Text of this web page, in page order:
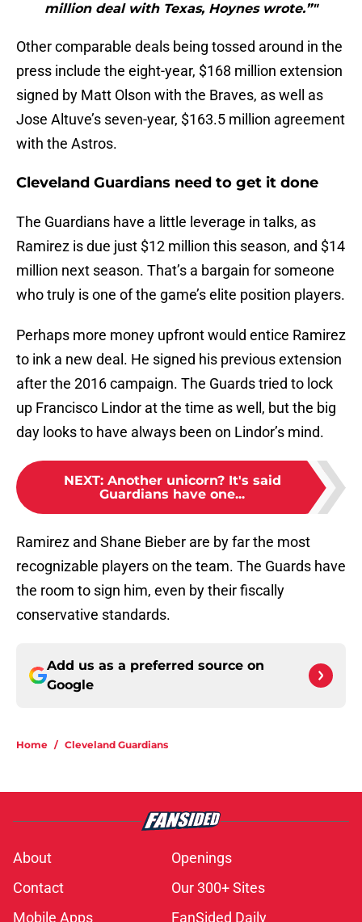
million deal with Texas, Hoynes wrote.”"
Other comparable deals being tossed around in the
press include the eight-year, $168 million extension
signed by Matt Olson with the Braves, as well as
Jose Altuve’s seven-year, $163.5 million agreement
with the Astros.
Cleveland Guardians need to get it done
The Guardians have a little leverage in talks, as
Ramirez is due just $12 million this season, and $14
million next season. That’s a bargain for someone
who truly is one of the game’s elite position players.
Perhaps more money upfront would entice Ramirez
to ink a new deal. He signed his previous extension
after the 2016 campaign. The Guards tried to lock
up Francisco Lindor at the time as well, but the big
day looks to have always been on Lindor’s mind.
NEXT: Another unicorn? It's said
Guardians have one...
Ramirez and Shane Bieber are by far the most
recognizable players on the team. The Guards have
the room to sign him, even by their fiscally
conservative standards.
Add us as a preferred source on
Google
Home / Cleveland Guardians
About
Openings
Contact
Our 300+ Sites
Mobile Apps
FanSided Daily